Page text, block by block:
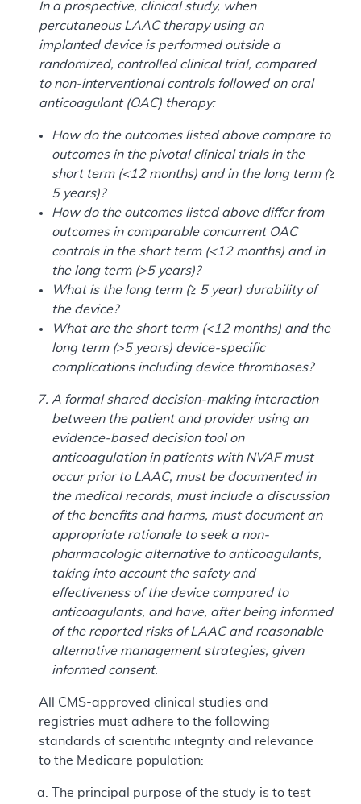
In a prospective, clinical study, when
percutaneous LAAC therapy using an
implanted device is performed outside a
randomized, controlled clinical trial, compared
to non-interventional controls followed on oral
anticoagulant (OAC) therapy:
How do the outcomes listed above compare to
outcomes in the pivotal clinical trials in the
short term (<12 months) and in the long term (≥
5 years)?
How do the outcomes listed above differ from
outcomes in comparable concurrent OAC
controls in the short term (<12 months) and in
the long term (>5 years)?
What is the long term (≥ 5 year) durability of
the device?
What are the short term (<12 months) and the
long term (>5 years) device-specific
complications including device thromboses?
A formal shared decision-making interaction
between the patient and provider using an
evidence-based decision tool on
anticoagulation in patients with NVAF must
occur prior to LAAC, must be documented in
the medical records, must include a discussion
of the benefits and harms, must document an
appropriate rationale to seek a non-
pharmacologic alternative to anticoagulants,
taking into account the safety and
effectiveness of the device compared to
anticoagulants, and have, after being informed
of the reported risks of LAAC and reasonable
alternative management strategies, given
informed consent.
All CMS-approved clinical studies and
registries must adhere to the following
standards of scientific integrity and relevance
to the Medicare population:
The principal purpose of the study is to test